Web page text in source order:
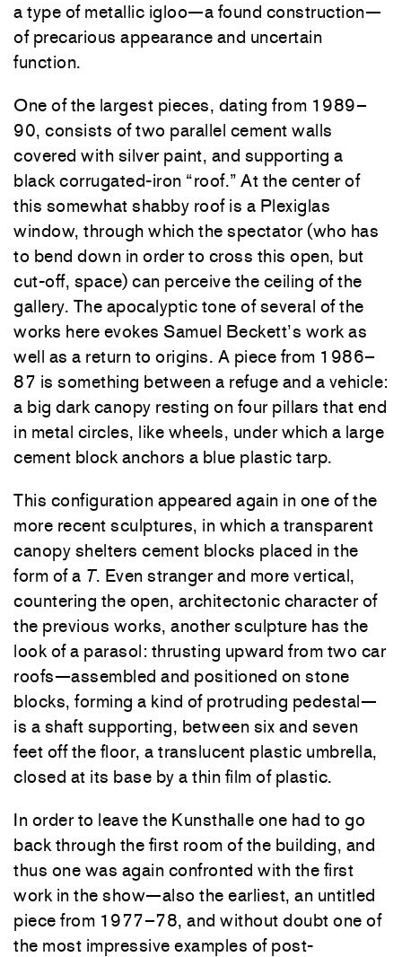
a type of metallic igloo—a found construction—
of precarious appearance and uncertain
function.
One of the largest pieces, dating from 1989–
90, consists of two parallel cement walls
covered with silver paint, and supporting a
black corrugated-iron “roof.” At the center of
this somewhat shabby roof is a Plexiglas
window, through which the spectator (who has
to bend down in order to cross this open, but
cut-off, space) can perceive the ceiling of the
gallery. The apocalyptic tone of several of the
works here evokes Samuel Beckett’s work as
well as a return to origins. A piece from 1986–
87 is something between a refuge and a vehicle:
a big dark canopy resting on four pillars that end
in metal circles, like wheels, under which a large
cement block anchors a blue plastic tarp.
This configuration appeared again in one of the
more recent sculptures, in which a transparent
canopy shelters cement blocks placed in the
form of a T. Even stranger and more vertical,
countering the open, architectonic character of
the previous works, another sculpture has the
look of a parasol: thrusting upward from two car
roofs—assembled and positioned on stone
blocks, forming a kind of protruding pedestal—
is a shaft supporting, between six and seven
feet off the floor, a translucent plastic umbrella,
closed at its base by a thin film of plastic.
In order to leave the Kunsthalle one had to go
back through the first room of the building, and
thus one was again confronted with the first
work in the show—also the earliest, an untitled
piece from 1977–78, and without doubt one of
the most impressive examples of post-